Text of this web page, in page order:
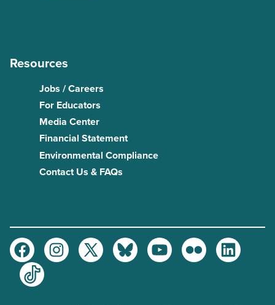
Resources
Jobs / Careers
For Educators
Media Center
Financial Statement
Environmental Compliance
Contact Us & FAQs
FacebookInstagramTwitter BlueskyYoutubeFlickr
LinkedIn
TikTok